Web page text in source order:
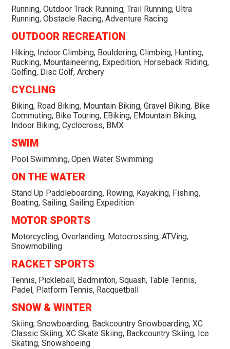
Running, Outdoor Track Running, Trail Running, Ultra
Running, Obstacle Racing, Adventure Racing
OUTDOOR RECREATION
Hiking, Indoor Climbing, Bouldering, Climbing, Hunting,
Rucking, Mountaineering, Expedition, Horseback Riding,
Golfing, Disc Golf, Archery
CYCLING
Biking, Road Biking, Mountain Biking, Gravel Biking, Bike
Commuting, Bike Touring, EBiking, EMountain Biking,
Indoor Biking, Cyclocross, BMX
SWIM
Pool Swimming, Open Water Swimming
ON THE WATER
Stand Up Paddleboarding, Rowing, Kayaking, Fishing,
Boating, Sailing, Sailing Expedition
MOTOR SPORTS
Motorcycling, Overlanding, Motocrossing, ATVing,
Snowmobiling
RACKET SPORTS
Tennis, Pickleball, Badminton, Squash, Table Tennis,
Padel, Platform Tennis, Racquetball
SNOW & WINTER
Skiing, Snowboarding, Backcountry Snowboarding, XC
Classic Skiing, XC Skate Skiing, Backcountry Skiing, Ice
Skating, Snowshoeing